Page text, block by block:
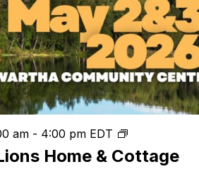
Home & Cottage
am - 4:00 pm EDT
Apsley
Lions
Home